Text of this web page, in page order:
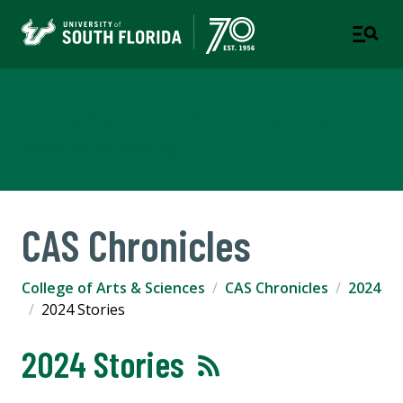
CAS Chronicles
College of Arts & Sciences CAS Chronicles
2024
2024 Stories
2024 Stories